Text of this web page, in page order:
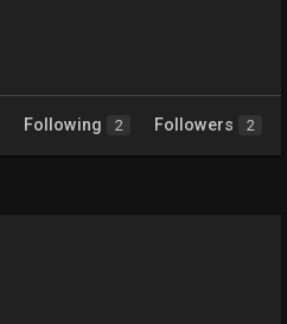
Following 2 Followers 2